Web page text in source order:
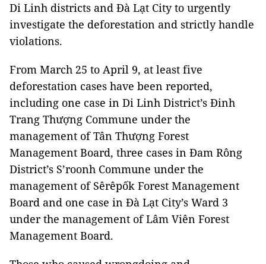
Di Linh districts and Đà Lạt City to urgently
investigate the deforestation and strictly handle
violations.
From March 25 to April 9, at least five
deforestation cases have been reported,
including one case in Di Linh District’s Đinh
Trang Thượng Commune under the
management of Tân Thượng Forest
Management Board, three cases in Đam Rông
District’s S’roonh Commune under the
management of Sêrêpốk Forest Management
Board and one case in Đà Lạt City’s Ward 3
under the management of Lâm Viên Forest
Management Board.